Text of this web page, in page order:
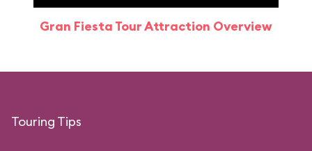
Gran Fiesta Tour Attraction Overview
Touring Tips